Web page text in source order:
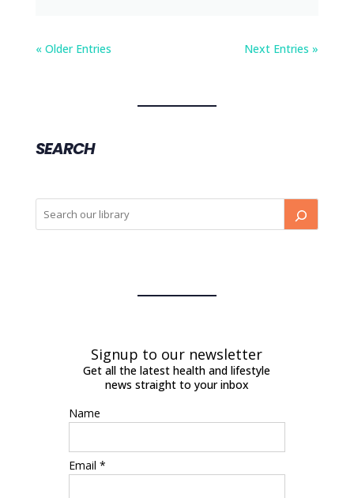
« Older Entries Next Entries »
SEARCH
Signup to our newsletter
Get all the latest health and lifestyle
news straight to your inbox
Name
Email *